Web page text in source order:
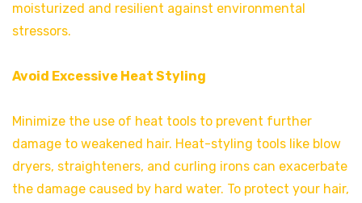
moisturized and resilient against environmental
stressors.
Avoid Excessive Heat Styling
Minimize the use of heat tools to prevent further
damage to weakened hair. Heat-styling tools like blow
dryers, straighteners, and curling irons can exacerbate
the damage caused by hard water. To protect your hair,